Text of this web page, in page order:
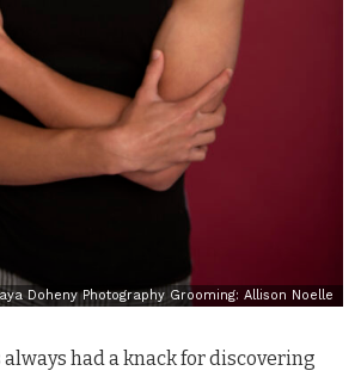
Doheny Photography Grooming: Allison Noelle
always had a knack for discovering